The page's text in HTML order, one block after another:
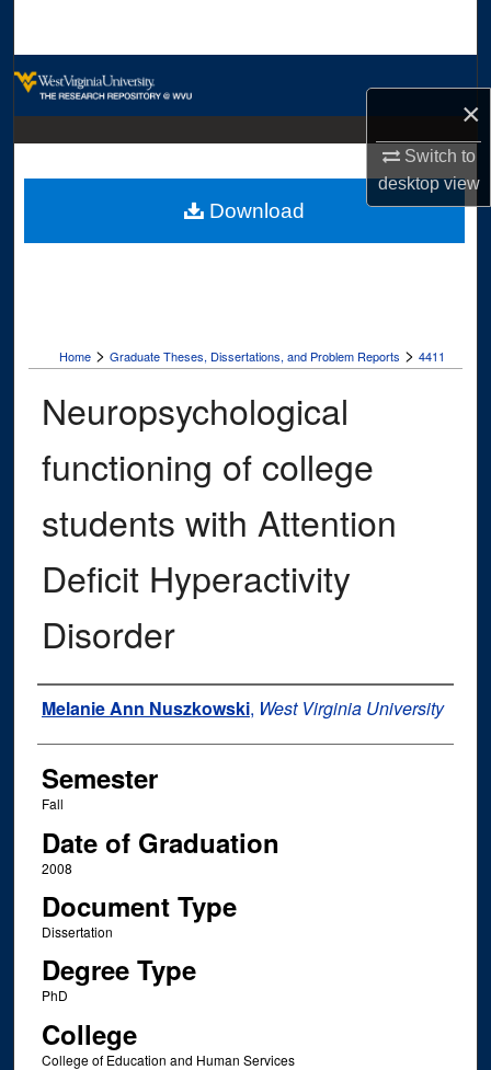
×
Switch to
desktopview
Digital Commons Network™
Home > Graduate Theses, Dissertations, and Problem Reports > 4411
Neuropsychological
functioning of college
students with Attention
Deficit Hyperactivity
Disorder
Author
Melanie Ann Nuszkowski, West Virginia University
Semester
Fall
Date of Graduation
2008
Document Type
Dissertation
Degree Type
PhD
College
College of Education and Human Services
Download